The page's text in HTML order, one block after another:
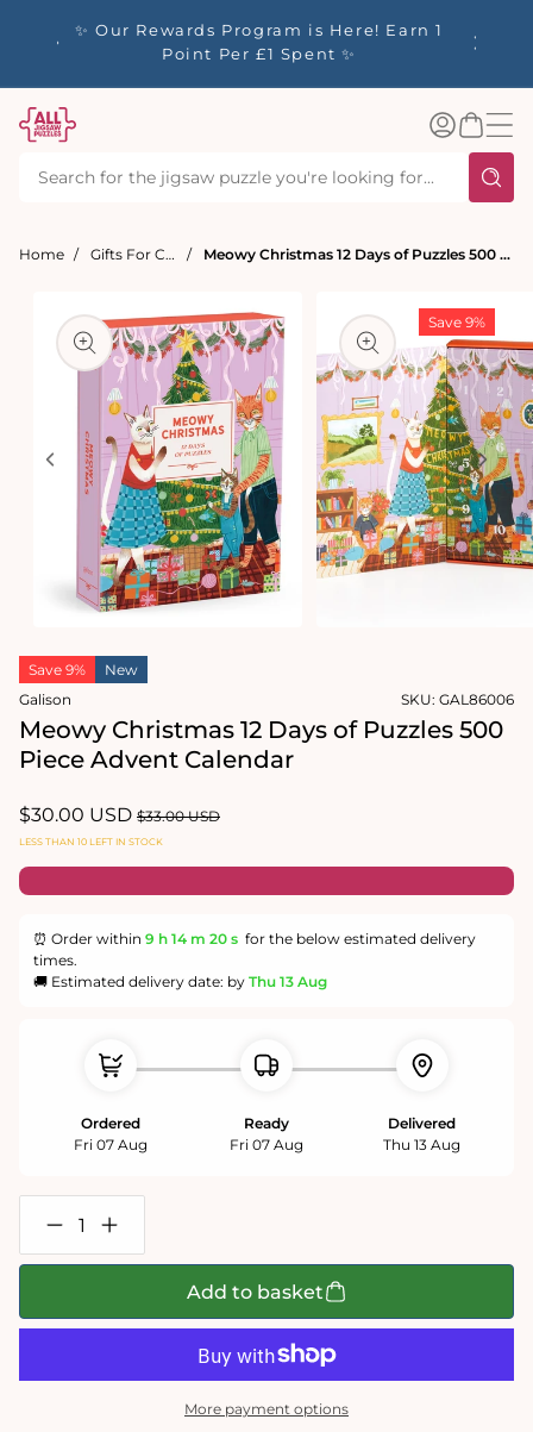
✨ Our Rewards Program is Here! Earn 1
Point Per £1 Spent ✨
Log
inBasket
Home Gifts For Cat Lovers Meowy Christmas 12 Days of Puzzles 500 Piece Advent Calendar
Save 9%
media
Open
Save 9%
New
Galison
SKU: GAL86006
Meowy Christmas 12 Days of Puzzles 500
Piece Advent Calendar
Sale
price
$30.00 USD Regular
price
$33.00 USD
LESS THAN 10 LEFT IN STOCK
⏰ Order within 9 h 14 m 19 s for the below estimated delivery
times.
🚚 Estimated delivery date: by Thu 13 Aug
Ordered
Fri 07 Aug
Ready
Fri 07 Aug
Delivered
Thu 13 Aug
Decrease
quantity
for
12
Puzzles
Increase
quantity
for
12
Puzzles
Add to basket
More payment options